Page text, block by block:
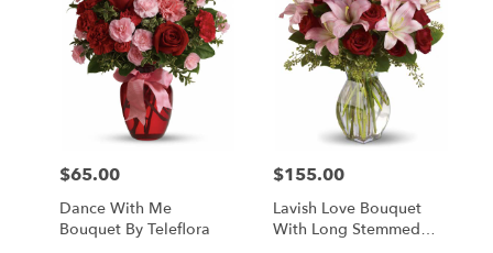
Price:
$65.00
Dance With Me
Bouquet By Teleflora
Price:
$155.00
Lavish Love Bouquet
With Long Stemmed